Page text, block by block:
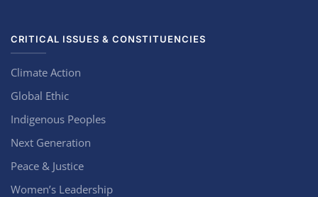
CRITICAL ISSUES & CONSTITUENCIES
Climate Action
Global Ethic
Indigenous Peoples
Next Generation
Peace & Justice
Women’s Leadership